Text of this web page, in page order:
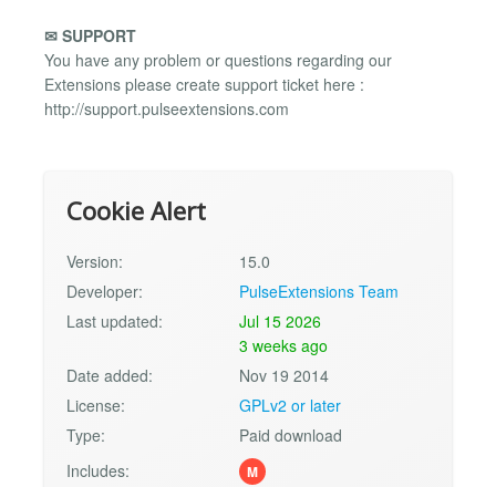
✉ SUPPORT
You have any problem or questions regarding our
Extensions please create support ticket here :
http://support.pulseextensions.com
Cookie Alert
Version:
15.0
Developer:
PulseExtensions Team
Last updated:
Jul 15 2026
3 weeks ago
Date added:
Nov 19 2014
License:
GPLv2 or later
Type:
Paid download
Includes:
M